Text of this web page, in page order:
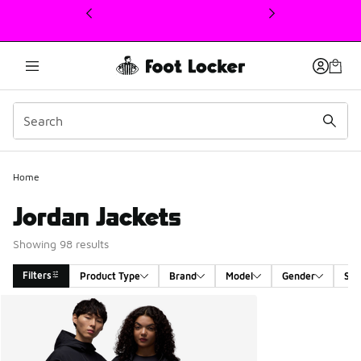
This link will open in a new window
Home
Jordan Jackets
Showing 98 results
Filters Product Type Brand Model Gender
Search Results